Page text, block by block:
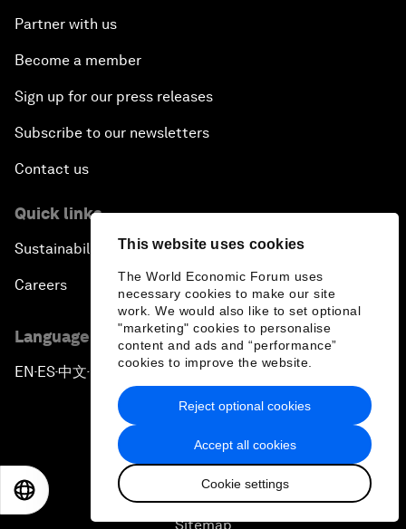
This website uses cookies
The World Economic Forum uses
necessary cookies to make our site
work. We would also like to set optional
"marketing" cookies to personalise
content and ads and “performance”
cookies to improve the website.
Accept all cookies
Cookie settings
Reject optional cookies
Partner with us
Become a member
Sign up for our press releases
Subscribe to our newsletters
Contact us
Quick links
Sustainability at the Forum
Careers
Language editions
EN ▪ ES▪中文▪ 日本語
Privacy Policy & Terms of Service
Sitemap
日本語